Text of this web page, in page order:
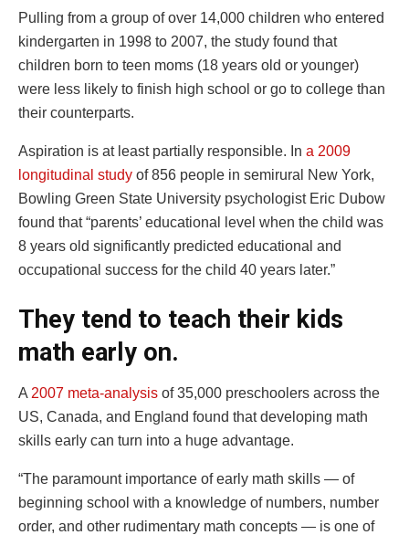
Pulling from a group of over 14,000 children who entered
kindergarten in 1998 to 2007, the study found that
children born to teen moms (18 years old or younger)
were less likely to finish high school or go to college than
their counterparts.
Aspiration is at least partially responsible. In a 2009
longitudinal study of 856 people in semirural New York,
Bowling Green State University psychologist Eric Dubow
found that “parents’ educational level when the child was
8 years old significantly predicted educational and
occupational success for the child 40 years later.”
They tend to teach their kids
math early on.
A 2007 meta-analysis of 35,000 preschoolers across the
US, Canada, and England found that developing math
skills early can turn into a huge advantage.
“The paramount importance of early math skills — of
beginning school with a knowledge of numbers, number
order, and other rudimentary math concepts — is one of